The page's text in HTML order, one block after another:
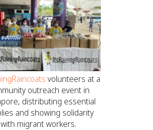
volunteers at a
outreach event in
distributing essential
and showing solidarity
with migrant workers.